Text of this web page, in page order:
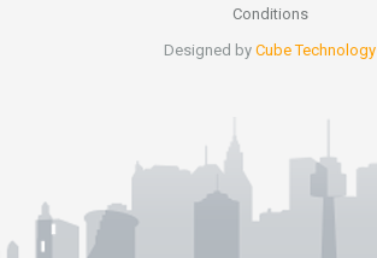
Conditions
Designed by Cube Technology